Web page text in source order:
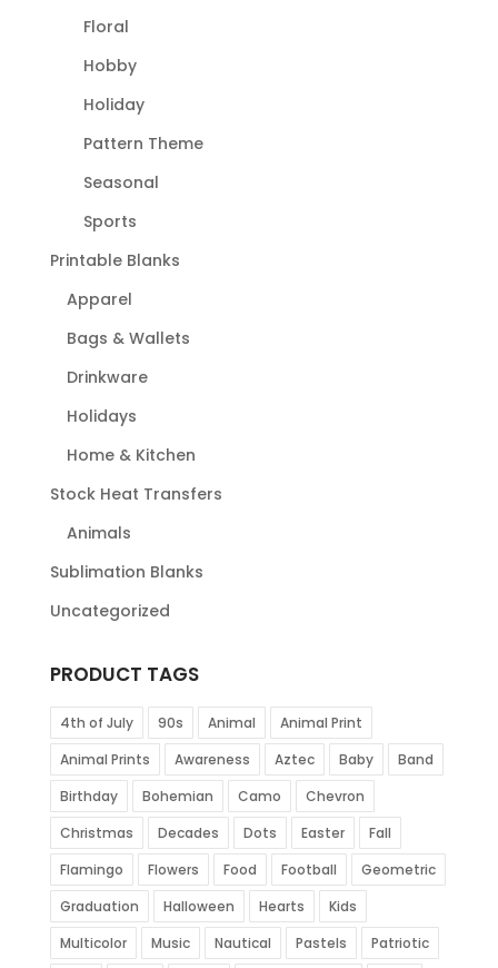
Floral
Hobby
Holiday
Pattern Theme
Seasonal
Sports
Printable Blanks
Apparel
Bags & Wallets
Drinkware
Holidays
Home & Kitchen
Stock Heat Transfers
Animals
Sublimation Blanks
Uncategorized
PRODUCT TAGS
4th of July 90s Animal
Animal Print
Animal Prints
Awareness Aztec Baby
Band
Birthday
Bohemian Camo
Chevron
Christmas
Decades Dots Easter
Fall
Flamingo
Flowers Food Football
Geometric
Graduation
Halloween Hearts
Kids
Multicolor
Music Nautical Pastels
Patriotic